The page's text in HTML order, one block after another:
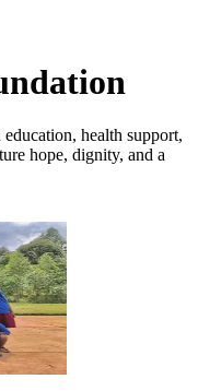
health support,
hope, dignity, and a